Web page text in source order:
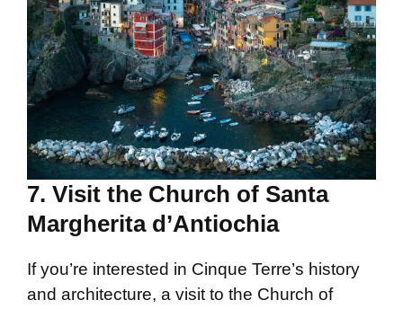
7. Visit the Church of Santa
Margherita d’Antiochia
If you’re interested in Cinque Terre’s history
and architecture, a visit to the Church of